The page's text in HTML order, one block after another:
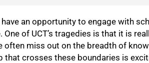
an opportunity to engage with
One of UCT’s tragedies is that it is
often miss out on the breadth of
that crosses these boundaries is